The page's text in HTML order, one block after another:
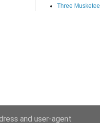
Three
and user-agent